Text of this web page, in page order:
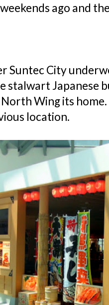
ago and
Suntec City
stalwart Japanese
Wing its
location.